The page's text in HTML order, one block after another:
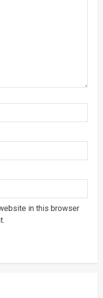
in this browser